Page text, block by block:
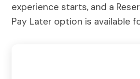
experience starts, and a
Pay Later option is available